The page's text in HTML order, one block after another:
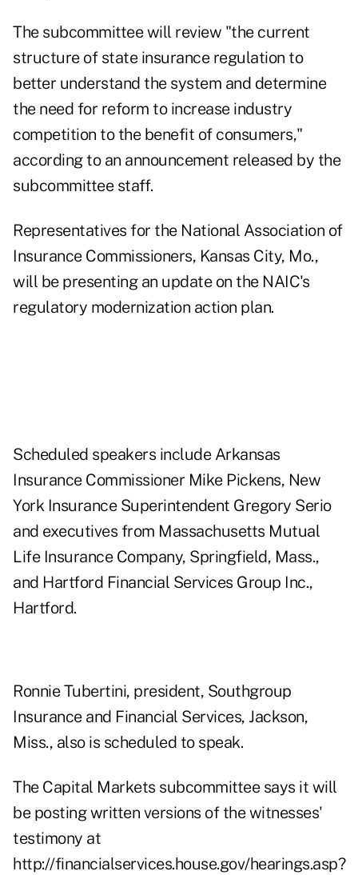
The subcommittee will review "the current
structure of state insurance regulation to
better understand the system and determine
the need for reform to increase industry
competition to the benefit of consumers,"
according to an announcement released by the
subcommittee staff.
Representatives for the National Association of
Insurance Commissioners, Kansas City, Mo.,
will be presenting an update on the NAIC's
regulatory modernization action plan.
Scheduled speakers include Arkansas
Insurance Commissioner Mike Pickens, New
York Insurance Superintendent Gregory Serio
and executives from Massachusetts Mutual
Life Insurance Company, Springfield, Mass.,
and Hartford Financial Services Group Inc.,
Hartford.
Ronnie Tubertini, president, Southgroup
Insurance and Financial Services, Jackson,
Miss., also is scheduled to speak.
The Capital Markets subcommittee says it will
be posting written versions of the witnesses'
testimony at
http://financialservices.house.gov/hearings.asp?